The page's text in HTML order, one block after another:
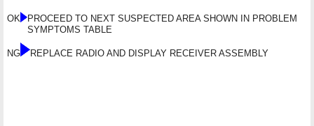
OK
PROCEED TO NEXT SUSPECTED AREA SHOWN IN PROBLEM
SYMPTOMS TABLE
NG REPLACE RADIO AND DISPLAY RECEIVER ASSEMBLY